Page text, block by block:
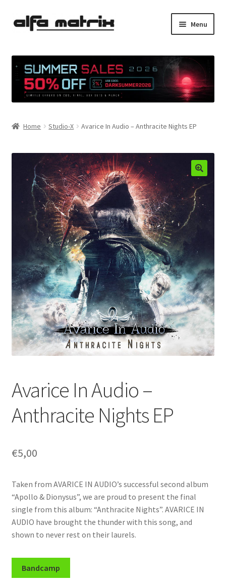
Skip
Skip
Menu
Demo Policy
Shipping costs
Terms & Conditions
Sales
Spleen+
Home Studio-X Avarice In Audio – Anthracite Nights EP
Avarice In Audio –
Anthracite Nights EP
€5,00
Taken from AVARICE IN AUDIO’s successful second album
“Apollo & Dionysus”, we are proud to present the final
single from this album: “Anthracite Nights”. AVARICE IN
AUDIO have brought the thunder with this song, and
shown to never rest on their laurels.
Bandcamp